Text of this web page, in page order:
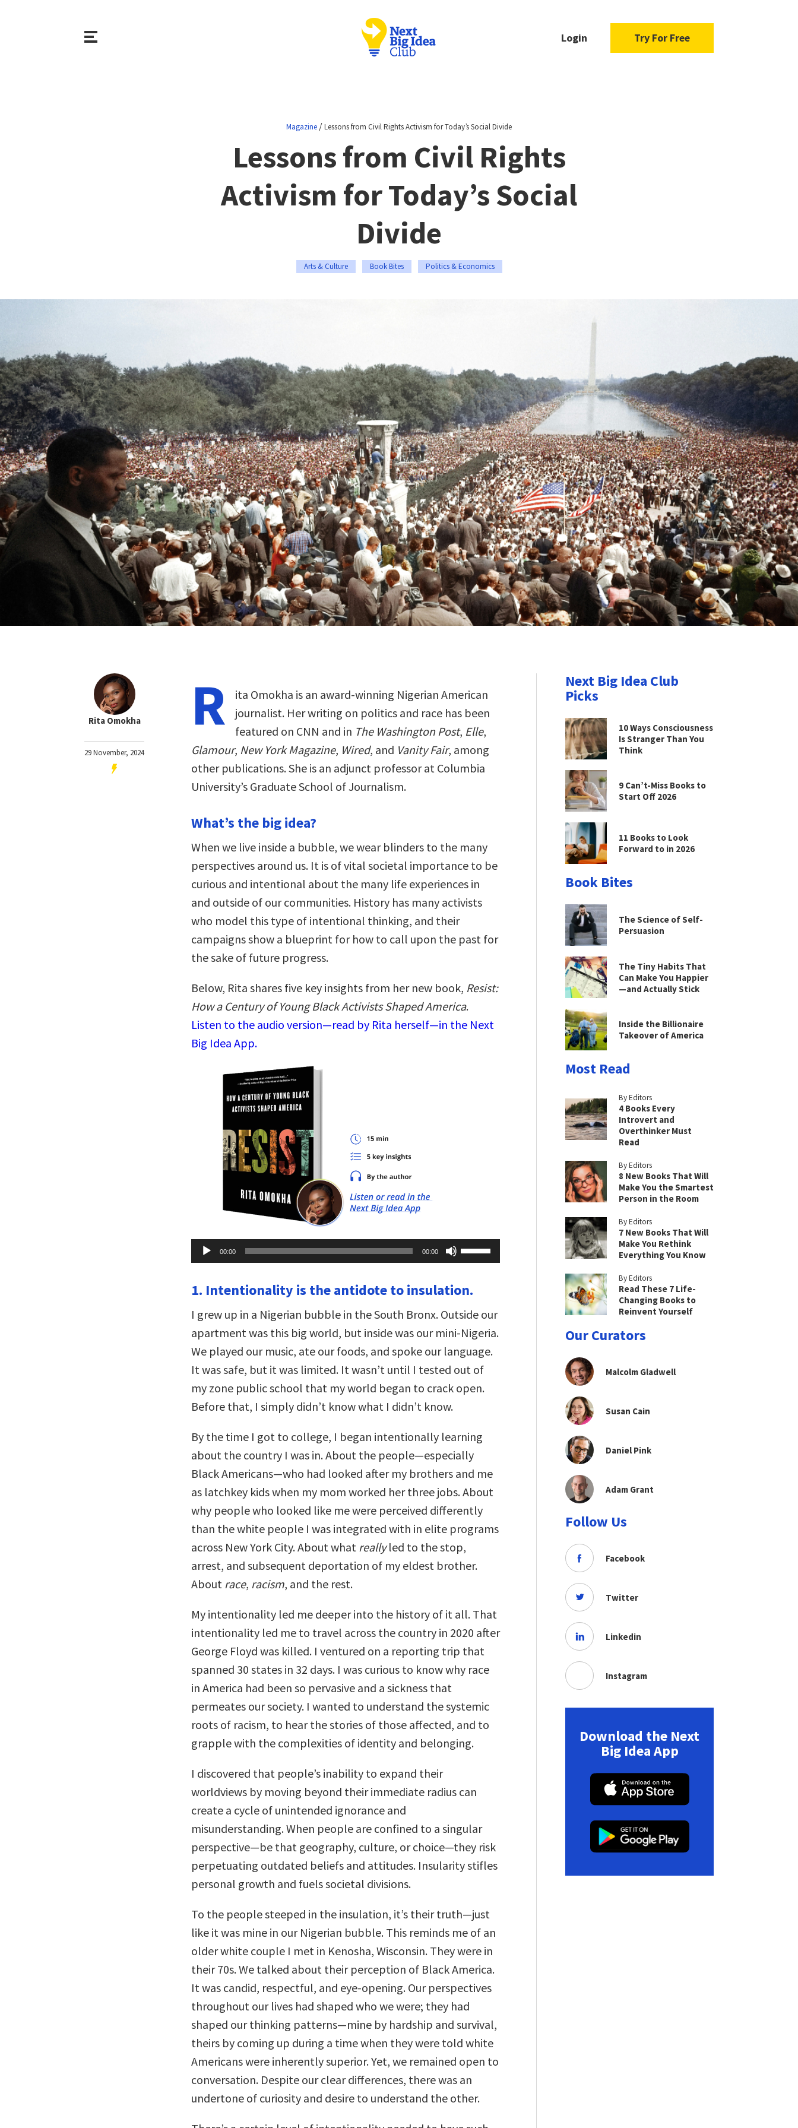
Login Try For Free
Magazine /Lessons from Civil Rights Activism for Today’s Social Divide
Lessons from Civil Rights
Activism for Today’s Social
Divide
Arts & Culture Book Bites Politics & Economics
Rita Omokha
29 November, 2024
R
ita Omokha is an award-winning Nigerian American
journalist. Her writing on politics and race has been
featured on CNN and in The Washington Post, Elle,
Glamour, New York Magazine, Wired, and Vanity Fair, among
other publications. She is an adjunct professor at Columbia
University’s Graduate School of Journalism.
What’s the big idea?
When we live inside a bubble, we wear blinders to the many
perspectives around us. It is of vital societal importance to be
curious and intentional about the many life experiences in
and outside of our communities. History has many activists
who model this type of intentional thinking, and their
campaigns show a blueprint for how to call upon the past for
the sake of future progress.
Below, Rita shares five key insights from her new book, Resist:
How a Century of Young Black Activists Shaped America.
Listen to the audio version—read by Rita herself—in the Next
Big Idea App.
Audio
Player
00:00 00:00
Up/Down
Arrow
to
increase
decrease
volume.
1. Intentionality is the antidote to insulation.
I grew up in a Nigerian bubble in the South Bronx. Outside our
apartment was this big world, but inside was our mini-Nigeria.
We played our music, ate our foods, and spoke our language.
It was safe, but it was limited. It wasn’t until I tested out of
my zone public school that my world began to crack open.
Before that, I simply didn’t know what I didn’t know.
By the time I got to college, I began intentionally learning
about the country I was in. About the people—especially
Black Americans—who had looked after my brothers and me
as latchkey kids when my mom worked her three jobs. About
why people who looked like me were perceived differently
than the white people I was integrated with in elite programs
across New York City. About what reallyled to the stop,
arrest, and subsequent deportation of my eldest brother.
About race, racism, and the rest.
My intentionality led me deeper into the history of it all. That
intentionality led me to travel across the country in 2020 after
George Floyd was killed. I ventured on a reporting trip that
spanned 30 states in 32 days. I was curious to know why race
in America had been so pervasive and a sickness that
permeates our society. I wanted to understand the systemic
roots of racism, to hear the stories of those affected, and to
grapple with the complexities of identity and belonging.
I discovered that people’s inability to expand their
worldviews by moving beyond their immediate radius can
create a cycle of unintended ignorance and
misunderstanding. When people are confined to a singular
perspective—be that geography, culture, or choice—they risk
perpetuating outdated beliefs and attitudes. Insularity stifles
personal growth and fuels societal divisions.
To the people steeped in the insulation, it’s their truth—just
like it was mine in our Nigerian bubble. This reminds me of an
older white couple I met in Kenosha, Wisconsin. They were in
their 70s. We talked about their perception of Black America.
It was candid, respectful, and eye-opening. Our perspectives
throughout our lives had shaped who we were; they had
shaped our thinking patterns—mine by hardship and survival,
theirs by coming up during a time when they were told white
Americans were inherently superior. Yet, we remained open to
conversation. Despite our clear differences, there was an
undertone of curiosity and desire to understand the other.
Next Big Idea Club
Picks
10 Ways Consciousness
Is Stranger Than You
Think
9 Can’t-Miss Books to
Start Off 2026
11 Books to Look
Forward to in 2026
Book Bites
The Science of Self-
Persuasion
The Tiny Habits That
Can Make You Happier
—and Actually Stick
Inside the Billionaire
Takeover of America
Most Read
By Editors
4 Books Every
Introvert and
Overthinker Must
Read
By Editors
8 New Books That Will
Make You the Smartest
Person in the Room
By Editors
7 New Books That Will
Make You Rethink
Everything You Know
By Editors
Read These 7 Life-
Changing Books to
Reinvent Yourself
Our Curators
Malcolm Gladwell
Susan Cain
Daniel Pink
Adam Grant
Follow Us
Facebook
Twitter
Linkedin
Instagram
Download the Next
Big Idea App